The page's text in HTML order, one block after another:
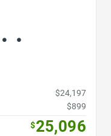
$24,197
$899
$25,096